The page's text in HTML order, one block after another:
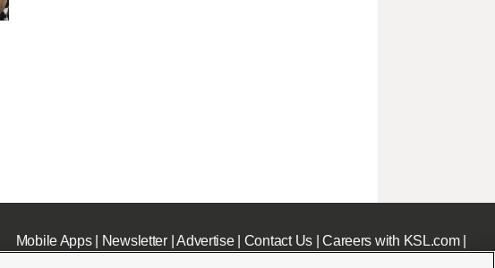
Mobile Apps| Newsletter|Advertise| Contact Us|Careers with KSL.com|